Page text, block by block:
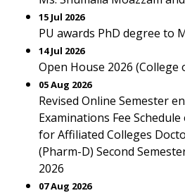
15 Jul 2026
PU awards PhD degree to
14 Jul 2026
Open House 2026 (College
05 Aug 2026
Revised Online Semester
Examinations Fee
for Affiliated Colleges
(Pharm-D) Second
2026
07 Aug 2026